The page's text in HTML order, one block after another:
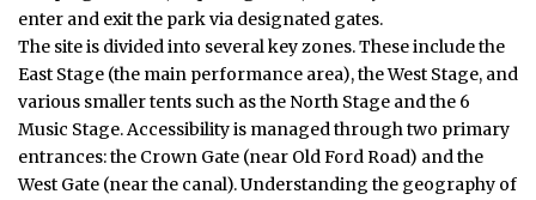
enter and exit the park via designated gates.
The site is divided into several key zones. These include the
East Stage (the main performance area), the West Stage, and
various smaller tents such as the North Stage and the 6
Music Stage. Accessibility is managed through two primary
entrances: the Crown Gate (near Old Ford Road) and the
West Gate (near the canal). Understanding the geography of